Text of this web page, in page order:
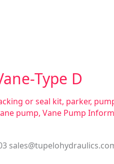
Type D
or seal kit, parker,
pump, Vane Pump